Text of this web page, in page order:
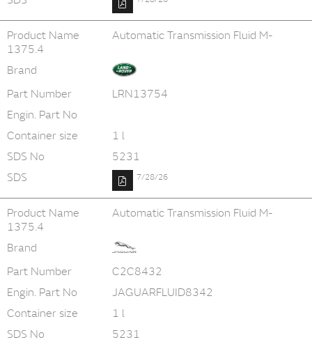
Product Name
Automatic Transmission Fluid M-
1375.4
Brand
Part Number
LRN13754
Engin. Part No
Container size
1 l
SDS No
5231
SDS
7/28/26
Product Name
Automatic Transmission Fluid M-
1375.4
Brand
Part Number
C2C8432
Engin. Part No
JAGUARFLUID8342
Container size
1 l
SDS No
5231